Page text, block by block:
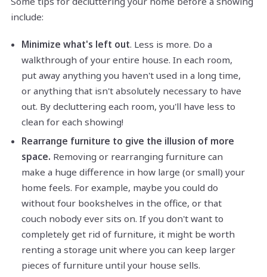
include:
Minimize what's left out. Less is more. Do a
walkthrough of your entire house. In each room,
put away anything you haven't used in a long time,
or anything that isn't absolutely necessary to have
out. By decluttering each room, you'll have less to
clean for each showing!
Rearrange furniture to give the illusion of more
space. Removing or rearranging furniture can
make a huge difference in how large (or small) your
home feels. For example, maybe you could do
without four bookshelves in the office, or that
couch nobody ever sits on. If you don't want to
completely get rid of furniture, it might be worth
renting a storage unit where you can keep larger
pieces of furniture until your house sells.